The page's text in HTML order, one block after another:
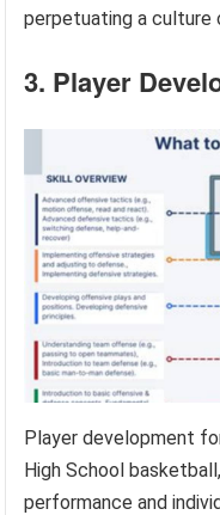
perpetuating a culture
3. Player
Player development
High School
performance and